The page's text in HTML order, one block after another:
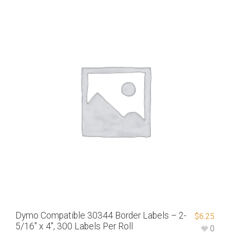
Dymo Compatible 30344 Border Labels – 2-
5/16″ x 4″, 300 Labels Per Roll
$6.25
0